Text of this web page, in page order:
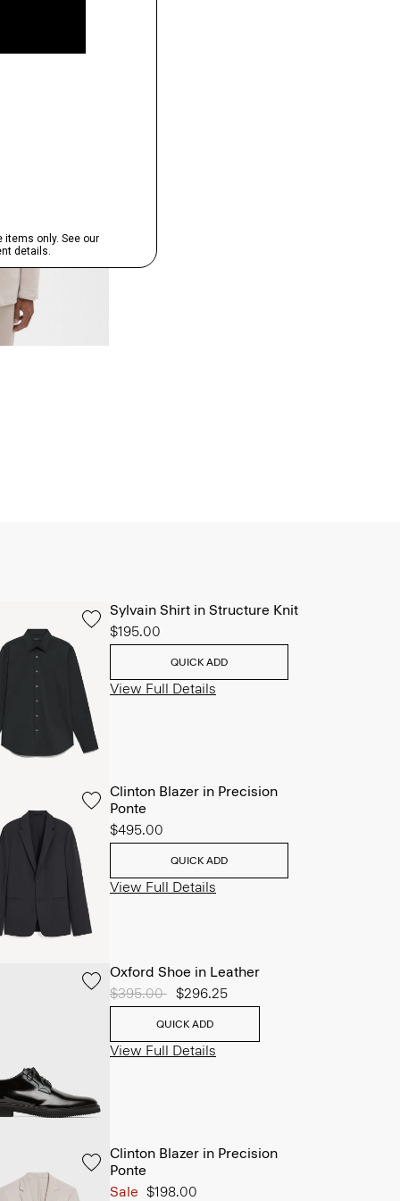
Sylvain Shirt in Structure Knit
$195.00
QUICK ADD
View Full Details
Clinton Blazer in Precision
Ponte
$495.00
QUICK ADD
View Full Details
Oxford Shoe in Leather
Price reduced from
$395.00 to$296.25
QUICK ADD
View Full Details
Clinton Blazer in Precision
Ponte
Sale $198.00